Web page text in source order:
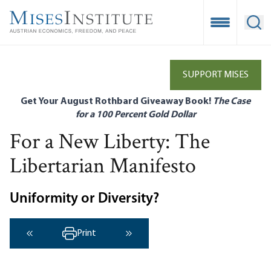
main
Open
SUPPORT MISES
Get Your August Rothbard Giveaway Book! The Case
for a 100 Percent Gold Dollar
For a New Liberty: The
Libertarian Manifesto
Uniformity or Diversity?
‹ Previous
Print